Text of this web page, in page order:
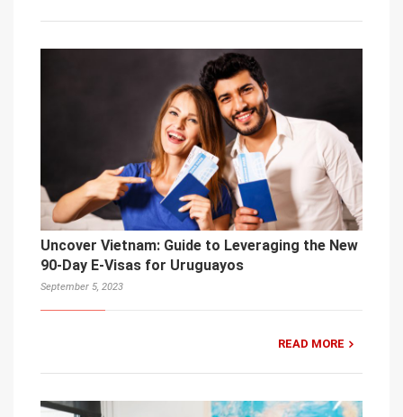
Uncover Vietnam: Guide to Leveraging the New
90-Day E-Visas for Uruguayos
September 5, 2023
READ MORE